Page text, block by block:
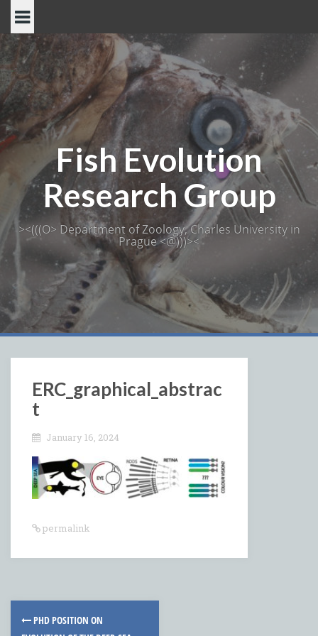
Skip
content
Fish Evolution
Research Group
><(((O> Department of Zoology, Charles University in
Prague <@)))><
ERC_graphical_abstrac
t
January 16, 2024
permalink
Post
PHD POSITION ON